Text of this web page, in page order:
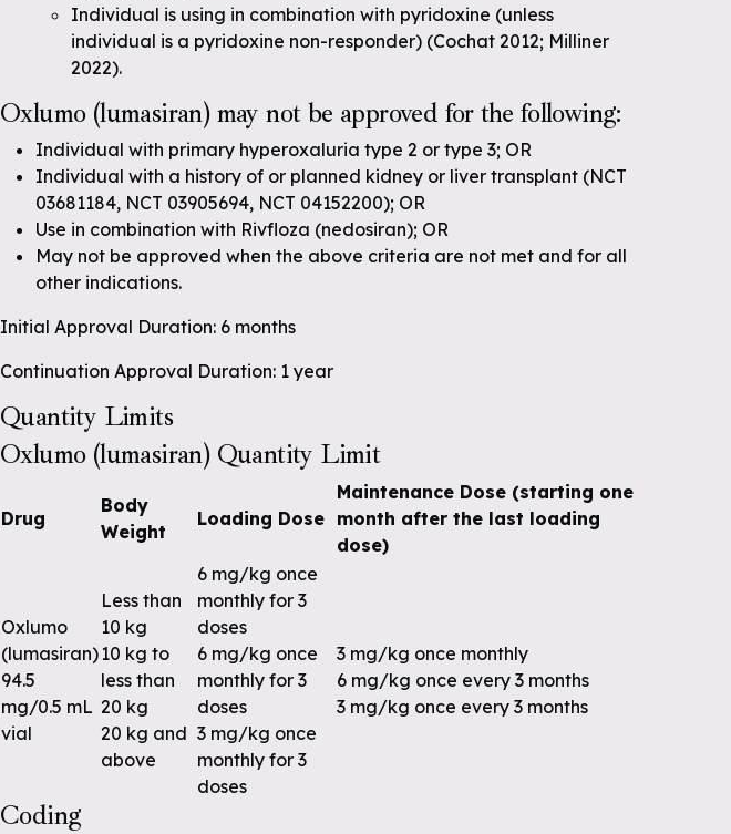
Individual is using in combination with pyridoxine (unless
individual is a pyridoxine non-responder) (Cochat 2012; Milliner
2022).
Oxlumo (lumasiran) may not be approved for the following:
Individual with primary hyperoxaluria type 2 or type 3; OR
Individual with a history of or planned kidney or liver transplant (NCT
03681184, NCT 03905694, NCT 04152200); OR
Use in combination with Rivfloza (nedosiran); OR
May not be approved when the above criteria are not met and for all
other indications.
Initial Approval Duration: 6 months
Continuation Approval Duration: 1 year
Quantity Limits
Oxlumo (lumasiran) Quantity Limit
Drug
Body
Weight
Loading Dose
Maintenance Dose (starting one
month after the last loading
dose)
Oxlumo
(lumasiran)
94.5
mg/0.5 mL
vial
Less than
10 kg
10 kg to
less than
20 kg
20 kg and
above
6 mg/kg once
monthly for 3
doses
6 mg/kg once
monthly for 3
doses
3 mg/kg once
monthly for 3
doses
3 mg/kg once monthly
6 mg/kg once every 3 months
3 mg/kg once every 3 months
Coding